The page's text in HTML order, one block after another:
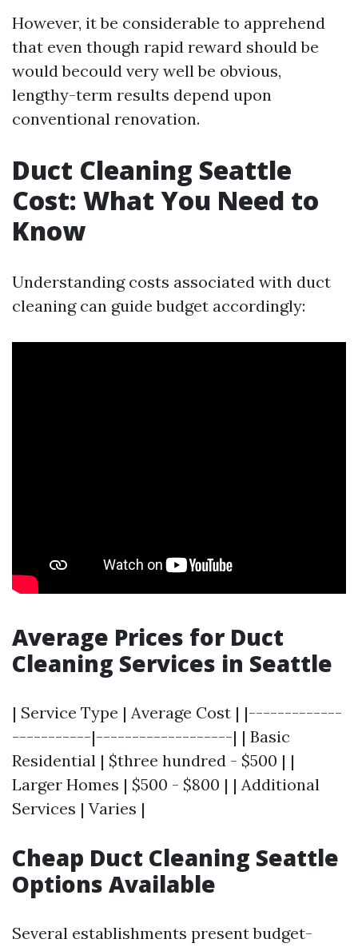
However, it be considerable to apprehend
that even though rapid reward should be
would becould very well be obvious,
lengthy-term results depend upon
conventional renovation.
Duct Cleaning Seattle
Cost: What You Need to
Know
Understanding costs associated with duct
cleaning can guide budget accordingly:
Average Prices for Duct
Cleaning Services in Seattle
| Service Type | Average Cost | |-------------
-----------|-------------------| | Basic
Residential | $three hundred - $500 | |
Larger Homes | $500 - $800 | | Additional
Services | Varies |
Cheap Duct Cleaning Seattle
Options Available
Several establishments present budget-